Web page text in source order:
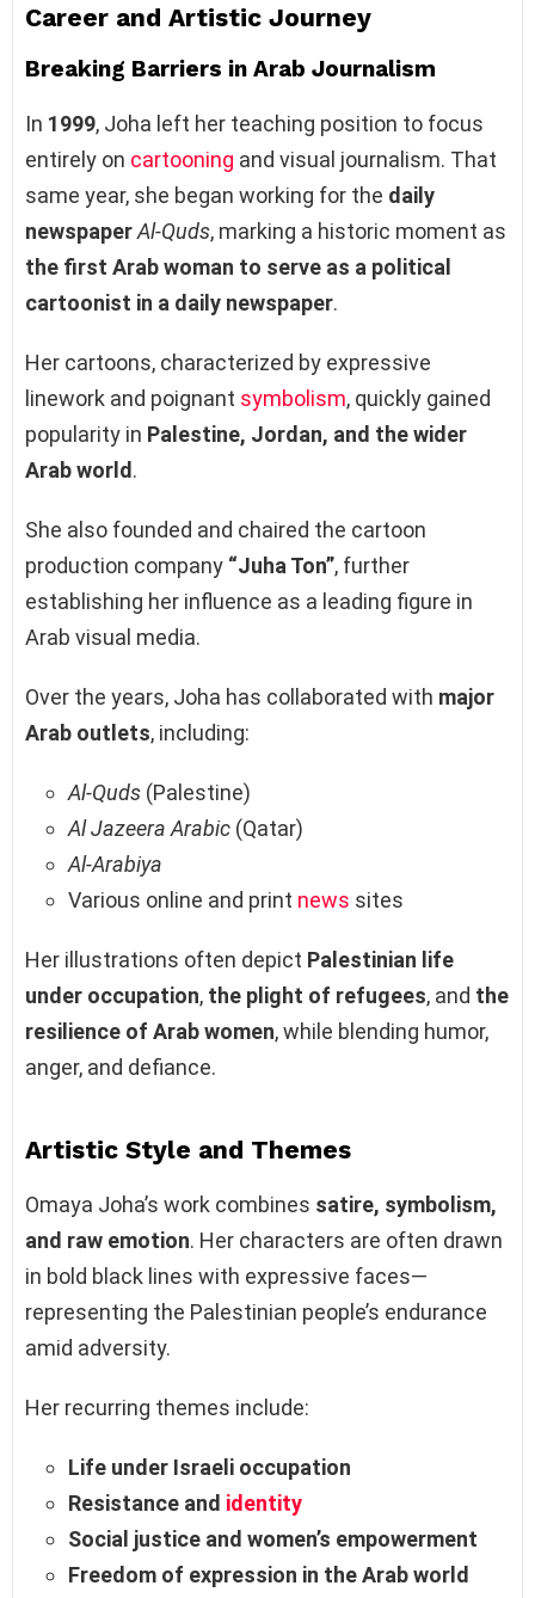
Career and Artistic Journey
Breaking Barriers in Arab Journalism
In 1999, Joha left her teaching position to focus
entirely on cartooning and visual journalism. That
same year, she began working for the daily
newspaperAl-Quds, marking a historic moment as
the first Arab woman to serve as a political
cartoonist in a daily newspaper.
Her cartoons, characterized by expressive
linework and poignant symbolism, quickly gained
popularity in Palestine, Jordan, and the wider
Arab world .
She also founded and chaired the cartoon
production company “Juha Ton”, further
establishing her influence as a leading figure in
Arab visual media.
Over the years, Joha has collaborated with major
Arab outlets, including:
Al-Quds (Palestine)
Al Jazeera Arabic (Qatar)
Al-Arabiya
Various online and print news sites
Her illustrations often depict Palestinian life
under occupation, the plight of refugees, and the
resilience of Arab women, while blending humor,
anger, and defiance.
Artistic Style and Themes
Omaya Joha’s work combines satire, symbolism,
and raw emotion. Her characters are often drawn
in bold black lines with expressive faces—
representing the Palestinian people’s endurance
amid adversity.
Her recurring themes include:
Life under Israeli occupation
Resistance and identity
Social justice and women’s empowerment
Freedom of expression in the Arab world